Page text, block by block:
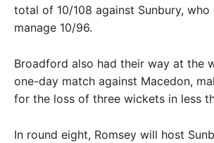
total of 10/108 against Sunbury,
manage 10/96.
Broadford also had their way at the
one-day match against Macedon,
for the loss of three wickets in less
In round eight, Romsey will host